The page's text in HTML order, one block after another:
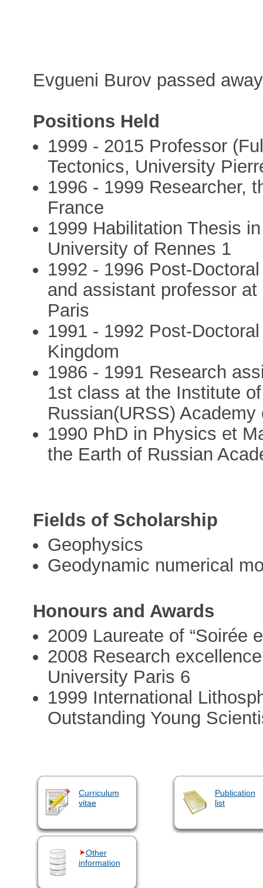
Evgueni Burov passed
Positions Held
1999 - 2015 Professor
Tectonics, University
1996 - 1999 Researcher,
France
1999 Habilitation Thesis
University of Rennes 1
1992 - 1996 Post-
and assistant professor
Paris
1991 - 1992 Post-
Kingdom
1986 - 1991 Research
1st class at the Institute
Russian(URSS)
1990 PhD in Physics et
the Earth of Russian
Fields of Scholarship
Geophysics
Geodynamic numerical
Honours and Awards
2009 Laureate of “Soirée
2008 Research
University Paris 6
1999 International
Outstanding Young
Curriculum
vitae
Publication
list
Other
information